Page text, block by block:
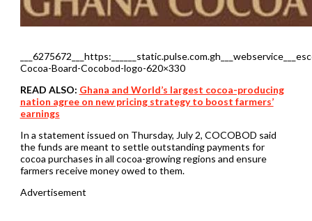
Cocoa-Board-Cocobod-logo-620×330
READ ALSO: Ghana and World’s largest cocoa-producing
nation agree on new pricing strategy to boost farmers’
earnings
In a statement issued on Thursday, July 2, COCOBOD said
the funds are meant to settle outstanding payments for
cocoa purchases in all cocoa-growing regions and ensure
farmers receive money owed to them.
Advertisement